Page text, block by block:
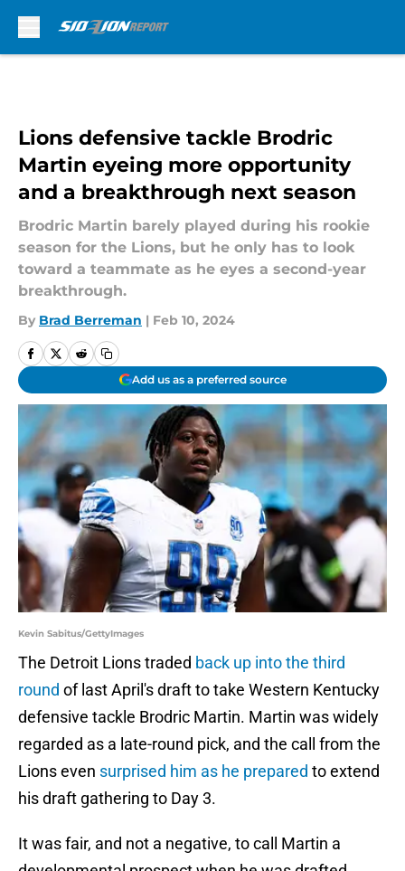
Lions defensive tackle Brodric
Martin eyeing more opportunity
and a breakthrough next season
Brodric Martin barely played during his rookie
season for the Lions, but he only has to look
toward a teammate as he eyes a second-year
breakthrough.
By Brad Berreman | Feb 10, 2024
Add us as a preferred source
Kevin Sabitus/GettyImages
The Detroit Lions traded back up into the third
round of last April's draft to take Western Kentucky
defensive tackle Brodric Martin. Martin was widely
regarded as a late-round pick, and the call from the
Lions even surprised him as he prepared to extend
his draft gathering to Day 3.
It was fair, and not a negative, to call Martin a